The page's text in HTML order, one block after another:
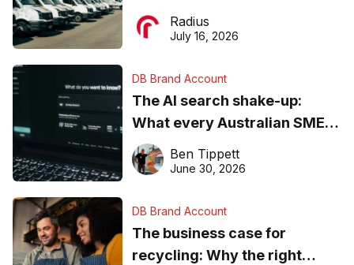
operations matter more than
ever
Radius
July 16, 2026
DB Brand Account
The AI search shake-up:
What every Australian SME
needs to know about getting
found online in 2026
Ben Tippett
June 30, 2026
DB Brand Account
The business case for
recycling: Why the right